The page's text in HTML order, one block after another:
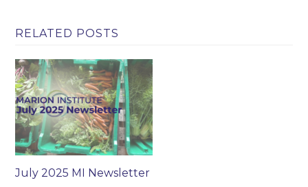
RELATED POSTS
July 2025 MI Newsletter